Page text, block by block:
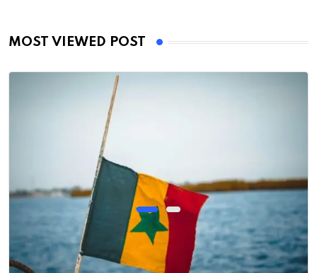
MOST VIEWED POST